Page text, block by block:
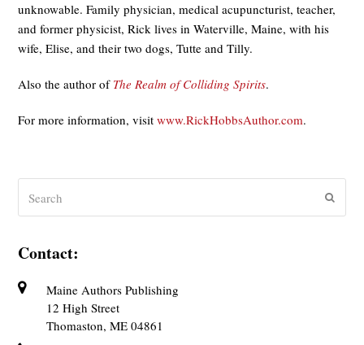
unknowable. Family physician, medical acupuncturist, teacher,
and former physicist, Rick lives in Waterville, Maine, with his
wife, Elise, and their two dogs, Tutte and Tilly.
Also the author of The Realm of Colliding Spirits.
For more information, visitwww.RickHobbsAuthor.com.
Contact:
Maine Authors Publishing
12 High Street
Thomaston, ME 04861